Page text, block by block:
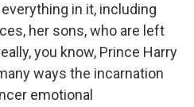
in it, including
her sons, who are left
you know, Prince Harry
ways the incarnation
emotional